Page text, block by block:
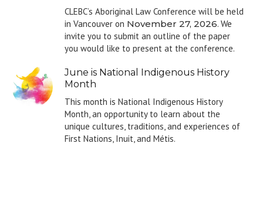
CLEBC’s Aboriginal Law Conference will be held
in Vancouver on November 27, 2026. We
invite you to submit an outline of the paper
you would like to present at the conference.
June is National Indigenous History
Month
This month is National Indigenous History
Month, an opportunity to learn about the
unique cultures, traditions, and experiences of
First Nations, Inuit, and Métis.